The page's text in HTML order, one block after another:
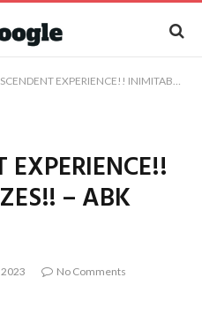
EXPERIENCE!! INIMITABLE PRIZES!! – ABK Grooming
EXPERIENCE!!
– ABK
No Comments